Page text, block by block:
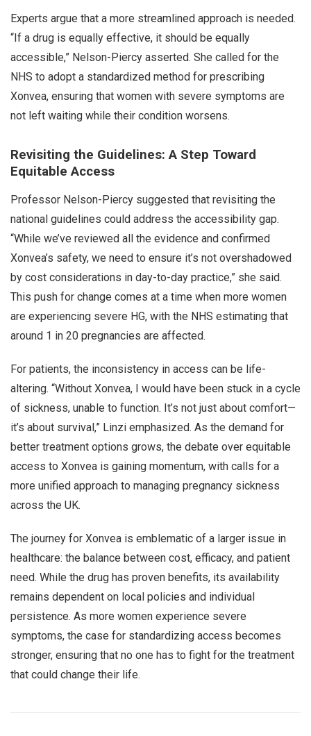
Experts argue that a more streamlined approach is needed.
“If a drug is equally effective, it should be equally
accessible,” Nelson-Piercy asserted. She called for the
NHS to adopt a standardized method for prescribing
Xonvea, ensuring that women with severe symptoms are
not left waiting while their condition worsens.
Revisiting the Guidelines: A Step Toward
Equitable Access
Professor Nelson-Piercy suggested that revisiting the
national guidelines could address the accessibility gap.
“While we’ve reviewed all the evidence and confirmed
Xonvea’s safety, we need to ensure it’s not overshadowed
by cost considerations in day-to-day practice,” she said.
This push for change comes at a time when more women
are experiencing severe HG, with the NHS estimating that
around 1 in 20 pregnancies are affected.
For patients, the inconsistency in access can be life-
altering. “Without Xonvea, I would have been stuck in a cycle
of sickness, unable to function. It’s not just about comfort—
it’s about survival,” Linzi emphasized. As the demand for
better treatment options grows, the debate over equitable
access to Xonvea is gaining momentum, with calls for a
more unified approach to managing pregnancy sickness
across the UK.
The journey for Xonvea is emblematic of a larger issue in
healthcare: the balance between cost, efficacy, and patient
need. While the drug has proven benefits, its availability
remains dependent on local policies and individual
persistence. As more women experience severe
symptoms, the case for standardizing access becomes
stronger, ensuring that no one has to fight for the treatment
that could change their life.